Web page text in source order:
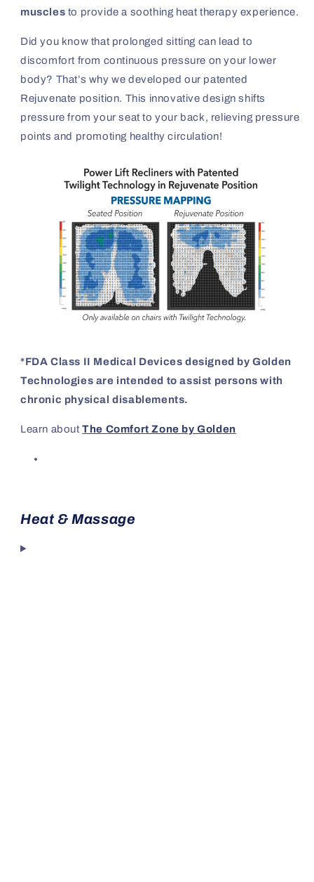
muscles to provide a soothing heat therapy experience.
Did you know that prolonged sitting can lead to
discomfort from continuous pressure on your lower
body? That’s why we developed our patented
Rejuvenate position. This innovative design shifts
pressure from your seat to your back, relieving pressure
points and promoting healthy circulation!
*FDA Class II Medical Devices designed by Golden
Technologies are intended to assist persons with
chronic physical disablements.
Learn aboutThe Comfort Zone by Golden
Heat & Massage